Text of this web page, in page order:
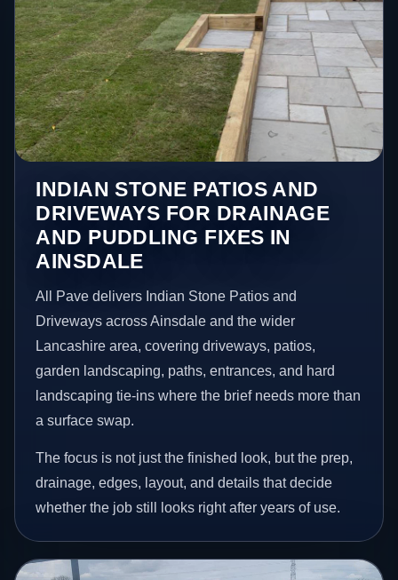
INDIAN STONE PATIOS AND
DRIVEWAYS FOR DRAINAGE
AND PUDDLING FIXES IN
AINSDALE
All Pave delivers Indian Stone Patios and
Driveways across Ainsdale and the wider
Lancashire area, covering driveways, patios,
garden landscaping, paths, entrances, and hard
landscaping tie-ins where the brief needs more than
a surface swap.
The focus is not just the finished look, but the prep,
drainage, edges, layout, and details that decide
whether the job still looks right after years of use.